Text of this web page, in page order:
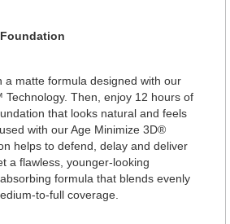
a matte formula designed with our
Then, enjoy 12 hours of
that looks natural and feels
with our Age Minimize 3D®
helps to defend, delay and deliver
a flawless, younger-looking
formula that blends evenly
to-full coverage.